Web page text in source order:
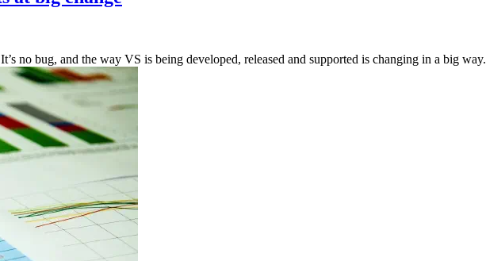
no bug, and the way VS is being developed, released and supported is changing in a big way.